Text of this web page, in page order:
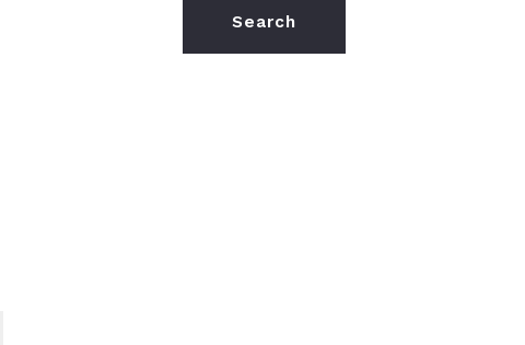
Type in anything you’re looking for
Search